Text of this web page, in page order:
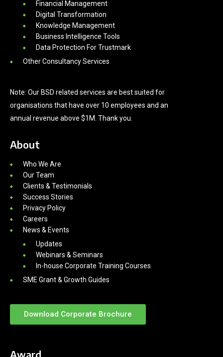
Financial Management
Digital Transformation
Knowledge Management
Business Intelligence Tools
Data Protection For Trustmark
Other Consultancy Services
Note: Our BSD related services are best suited for
organisations that have over 10 employees and an
annual revenue above $1M. Thank you.
About
Who We Are
Our Team
Clients & Testimonials
Success Stories
Privacy Policy
Careers
News & Events
Updates
Webinars & Seminars
In-house Corporate Training Courses
SME Grant & Growth Guides
Download Corporate Brochure
Award